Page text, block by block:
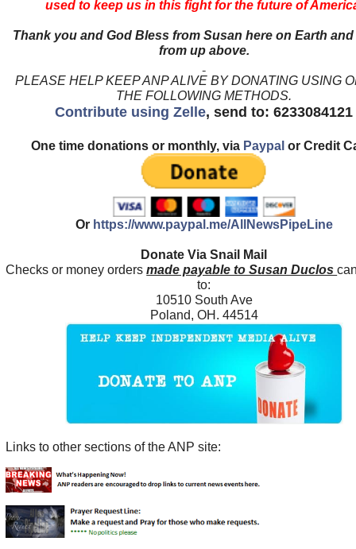
used to keep us in this fight for the future of
Thank you and God Bless from Susan here on Earth and
from up above.
PLEASE HELP KEEP ANP ALIVE BY DONATING USING
THE FOLLOWING METHODS.
Contribute using Zelle, send to: 6233084121
One time donations or monthly, via Paypalor Credit
Or https://www.paypal.me/AllNewsPipeLine
Donate Via Snail Mail
Checks or money ordersmade payable to Susan Duclos
to:
10510 South Ave
Poland, OH. 44514
Links to other sections of the ANP site: